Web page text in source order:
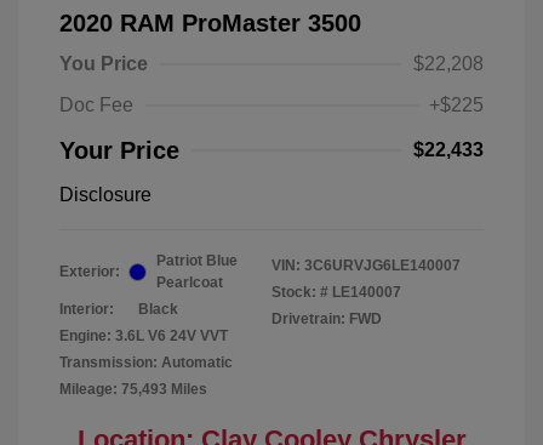
2020 RAM ProMaster 3500
You Price
$22,208
Doc Fee
+$225
Your Price $22,433
Disclosure
Exterior:
Patriot Blue
Pearlcoat
Interior:
Black
Engine: 3.6L V6 24V VVT
Transmission: Automatic
Mileage: 75,493 Miles
VIN: 3C6URVJG6LE140007
Stock: # LE140007
Drivetrain: FWD